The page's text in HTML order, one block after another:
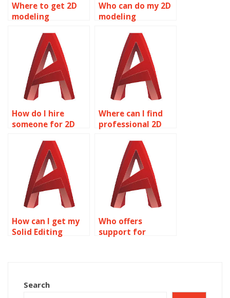
Where to get 2D
modeling
assistance?
Who can do my 2D
modeling
How do I hire
someone for 2D
assignments?
Where can I find
professional 2D
assignment
services?
How can I get my
Solid Editing
Who offers
support for
Search